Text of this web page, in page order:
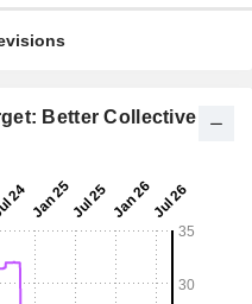
Better Collective